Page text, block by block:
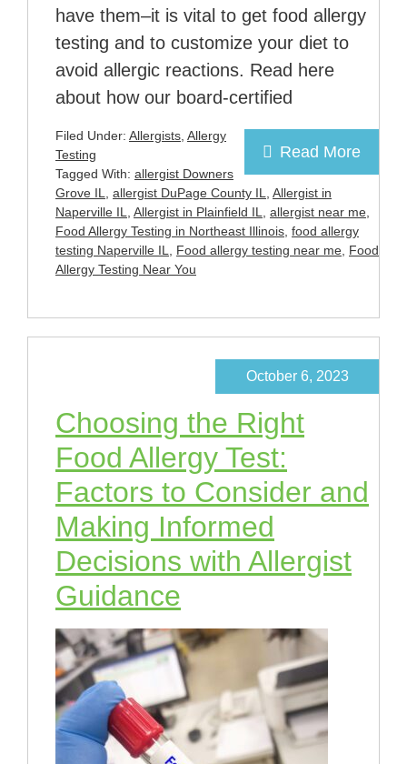
have them–it is vital to get food allergy
testing and to customize your diet to
avoid allergic reactions. Read here
about how our board-certified
Read More
Filed Under: Allergists, Allergy
Testing
Tagged With: allergist Downers
Grove IL, allergist DuPage County IL, Allergist in
Naperville IL, Allergist in Plainfield IL, allergist near me,
Food Allergy Testing in Northeast Illinois, food allergy
testing Naperville IL, Food allergy testing near me, Food
Allergy Testing Near You
Choosing the Right
Food Allergy Test:
Factors to Consider and
Making Informed
Decisions with Allergist
Guidance
October 6, 2023